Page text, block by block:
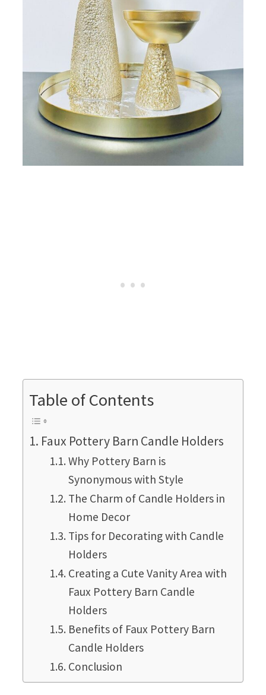
Table of Contents
Faux Pottery Barn Candle Holders
Why Pottery Barn is
Synonymous with Style
The Charm of Candle Holders in
Home Decor
Tips for Decorating with Candle
Holders
Creating a Cute Vanity Area with
Faux Pottery Barn Candle
Holders
Benefits of Faux Pottery Barn
Candle Holders
Conclusion